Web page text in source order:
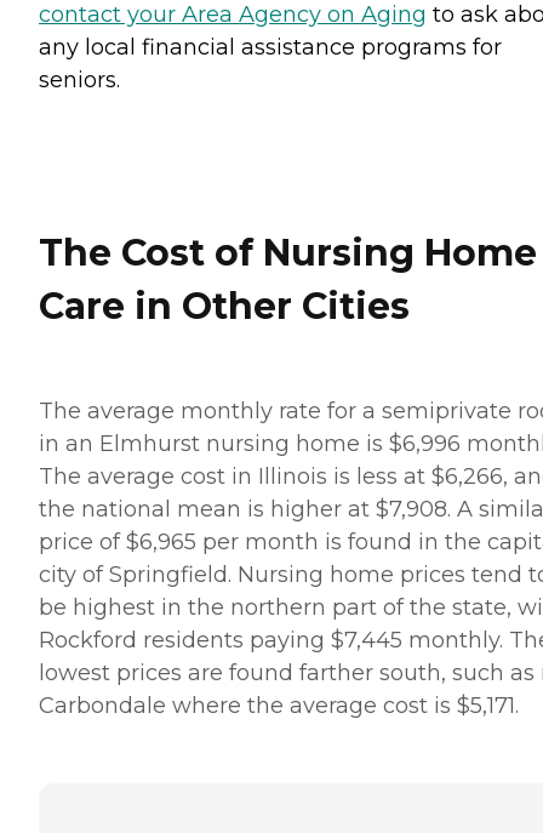
contact your Area Agency on Aging to ask
any local financial assistance programs for
seniors.
The Cost of Nursing Home
Care in Other Cities
The average monthly rate for a semiprivate
in an Elmhurst nursing home is $6,996
The average cost in Illinois is less at $6,266,
the national mean is higher at $7,908. A
price of $6,965 per month is found in the
city of Springfield. Nursing home prices tend
be highest in the northern part of the state,
Rockford residents paying $7,445 monthly.
lowest prices are found farther south, such as
Carbondale where the average cost is $5,171.